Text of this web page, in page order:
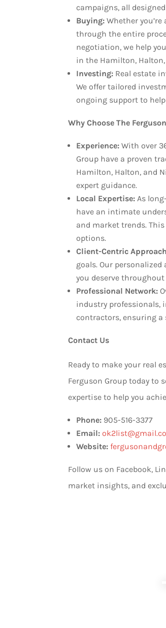
campaigns, all
Buying: Whether
through the entire
negotiation, we help
in the Hamilton,
Investing: Real estate
We offer tailored
ongoing support to
Why Choose The
Experience: With over
Group have a proven
Hamilton, Halton, and
expert guidance.
Local Expertise: As
have an intimate
and market trends.
options.
Client-Centric
goals. Our
you deserve
Professional Network:
industry professionals,
contractors, ensuring
Contact Us
Ready to make your real
Ferguson Group today to
expertise to help you
Phone: 905-516-3377
Email:
Website:
Follow us on Facebook,
market insights, and